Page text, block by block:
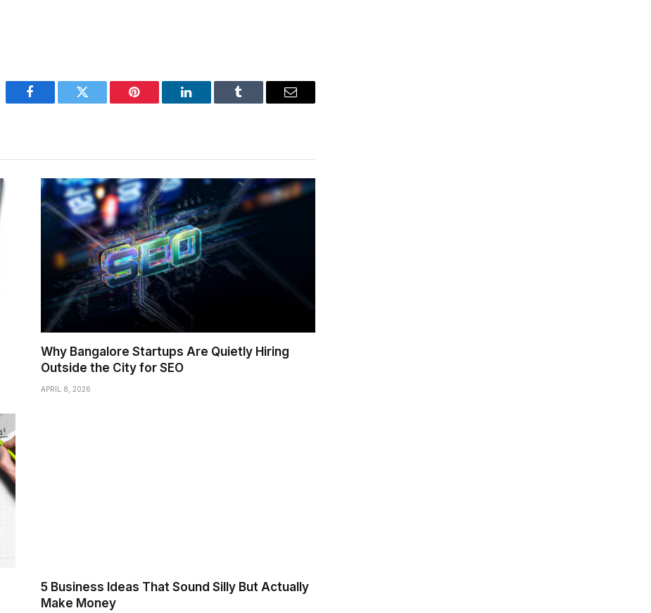
Facebook Twitter Pinterest LinkedIn Tumblr Email
Why Bangalore Startups Are Quietly Hiring
Outside the City for SEO
APRIL 8, 2026
5 Business Ideas That Sound Silly But Actually
Make Money